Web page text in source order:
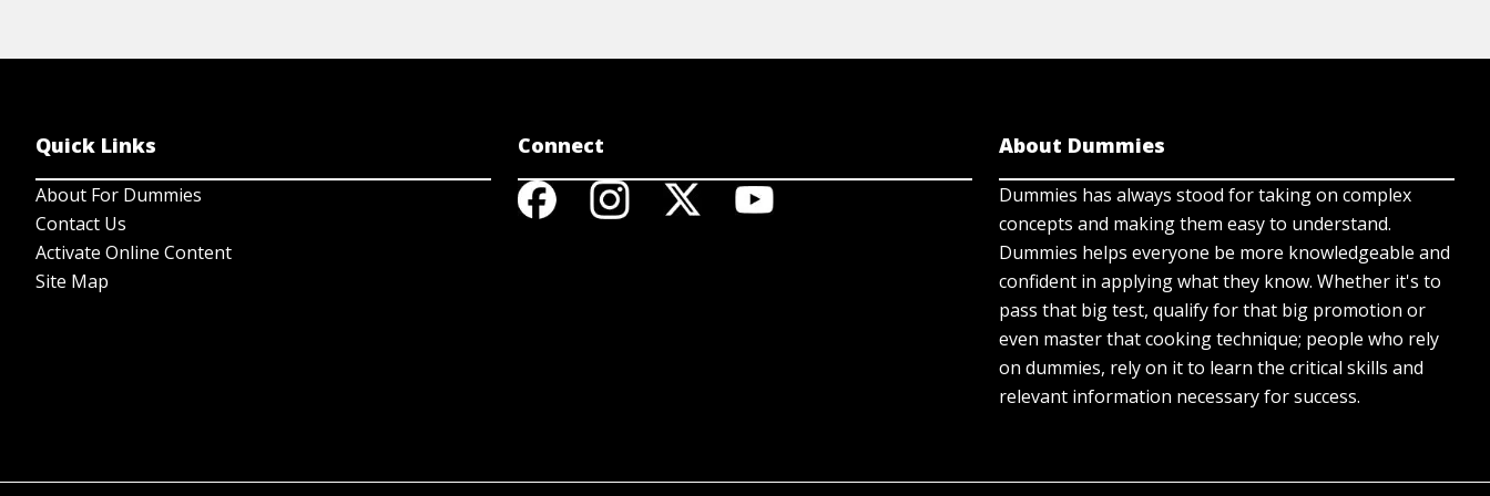
Quick Links
About For Dummies
Contact Us
Activate Online Content
Site Map
Connect About Dummies
Dummies has always stood for taking on complex
concepts and making them easy to understand.
Dummies helps everyone be more knowledgeable and
confident in applying what they know. Whether it's to
pass that big test, qualify for that big promotion or
even master that cooking technique; people who rely
on dummies, rely on it to learn the critical skills and
relevant information necessary for success.